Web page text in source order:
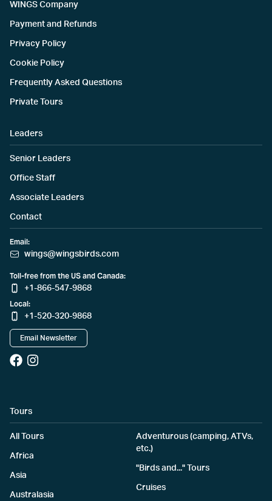
WINGS Company
Payment and Refunds
Privacy Policy
Cookie Policy
Frequently Asked Questions
Private Tours
Leaders
Senior Leaders
Office Staff
Associate Leaders
Contact
Email:
wings@wingsbirds.com
Toll-free from the US and Canada:
+1-866-547-9868
Local:
+1-520-320-9868
Email Newsletter
Tours
All Tours
Africa
Asia
Australasia
Adventurous (camping, ATVs,
etc.)
"Birds and..." Tours
Cruises